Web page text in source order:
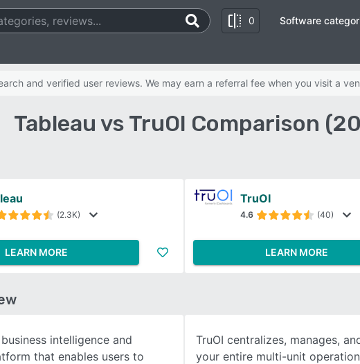
0
SEE COMPARISON
Software
and verified user reviews. We may earn a referral fee when you visit a
Tableau vs TruOI Comparison
(2.3K)
LEARN MORE
TruOI
4.6 (40)
LEARN MORE
intelligence and
that enables users to
TruOI centralizes, manages,
your entire multi-unit